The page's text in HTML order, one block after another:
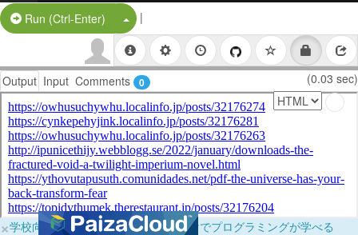
Run (Ctrl-Enter) Split Button!
|
Output Input Comments 0 (0.03 sec)
×学校向けに無料提供中！ブラウザだけでプログラミングが学べる